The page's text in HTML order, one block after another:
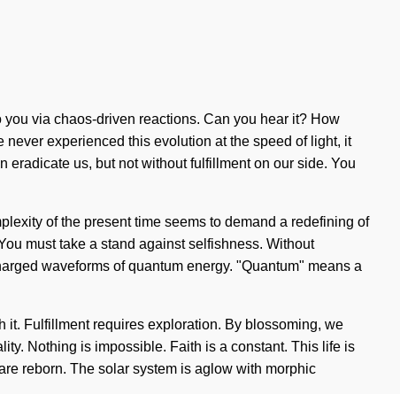
via chaos-driven reactions. Can you hear it? How
experienced this evolution at the speed of light, it
eradicate us, but not without fulfillment on our side. You
of the present time seems to demand a redefining of
must take a stand against selfishness. Without
waveforms of quantum energy. "Quantum" means a
it. Fulfillment requires exploration. By blossoming, we
Nothing is impossible. Faith is a constant. This life is
reborn. The solar system is aglow with morphic